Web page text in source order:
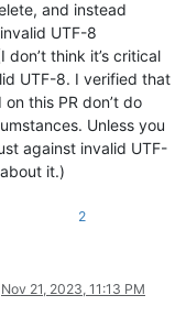
and instead
UTF-8
think it’s critical
UTF-8. I verified that
this PR don’t do
Unless you
against invalid UTF-
it.)
2
Nov 21, 2023, 11:13 PM